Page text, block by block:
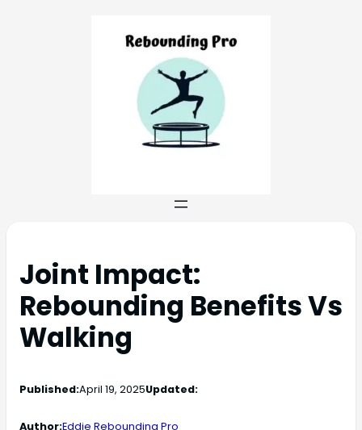
Joint Impact:
Rebounding Benefits Vs
Walking
Published:April 19, 2025Updated:
Author:Eddie Rebounding Pro